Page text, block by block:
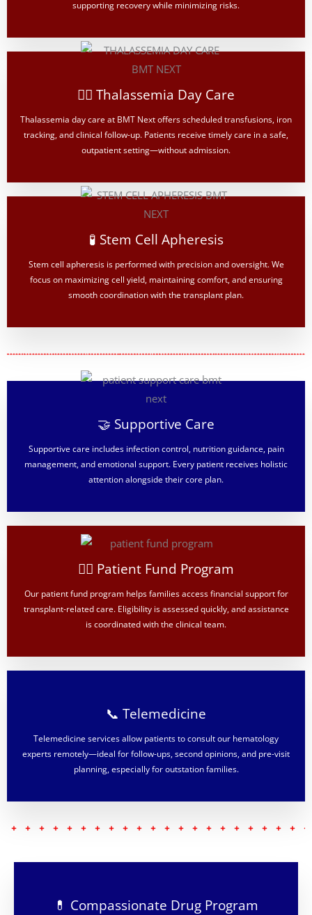
supporting recovery while minimizing risks.
👨‍⚕️ Thalassemia Day Care
Thalassemia day care at BMT Next offers scheduled transfusions, iron
tracking, and clinical follow-up. Patients receive timely care in a safe,
outpatient setting—without admission.
🧪 Stem Cell Apheresis
Stem cell apheresis is performed with precision and oversight. We
focus on maximizing cell yield, maintaining comfort, and ensuring
smooth coordination with the transplant plan.
🤝 Supportive Care
Supportive care includes infection control, nutrition guidance, pain
management, and emotional support. Every patient receives holistic
attention alongside their core plan.
👨‍⚕️ Patient Fund Program
Our patient fund program helps families access financial support for
transplant-related care. Eligibility is assessed quickly, and assistance
is coordinated with the clinical team.
📞 Telemedicine
Telemedicine services allow patients to consult our hematology
experts remotely—ideal for follow-ups, second opinions, and pre-visit
planning, especially for outstation families.
💊 Compassionate Drug Program